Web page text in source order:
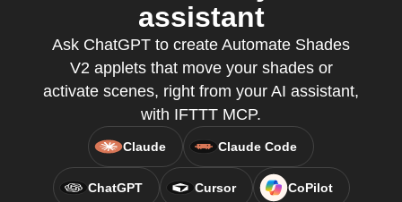
assistant
Ask ChatGPT to create Automate Shades
V2 applets that move your shades or
activate scenes, right from your AI assistant,
with IFTTT MCP.
Claude Claude Code
ChatGPT Cursor CoPilot